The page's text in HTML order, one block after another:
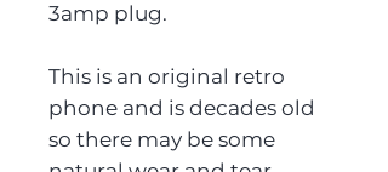
3amp plug.
This is an original retro
phone and is decades old
so there may be some